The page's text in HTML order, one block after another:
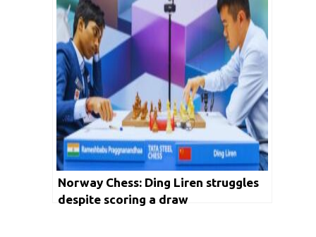
Norway Chess: Ding Liren struggles
despite scoring a draw